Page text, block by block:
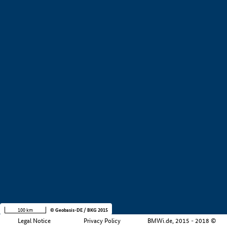
Legal Notice Privacy Policy BMWi.de, 2015 - 2018 ©
100 km © Geobasis-DE / BKG 2015